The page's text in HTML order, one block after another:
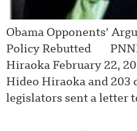
Obama Opponents’
Policy Rebutted
Hiraoka February 22,
Hideo Hiraoka and 203
legislators sent a letter